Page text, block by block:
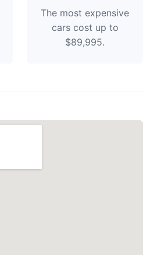
The most expensive
cars cost up to
$89,995.